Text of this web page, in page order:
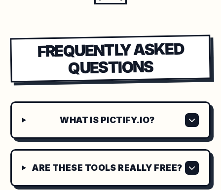
FREQUENTLY ASKED
QUESTIONS
WHAT IS PICTIFY.IO?
ARE THESE TOOLS REALLY FREE?